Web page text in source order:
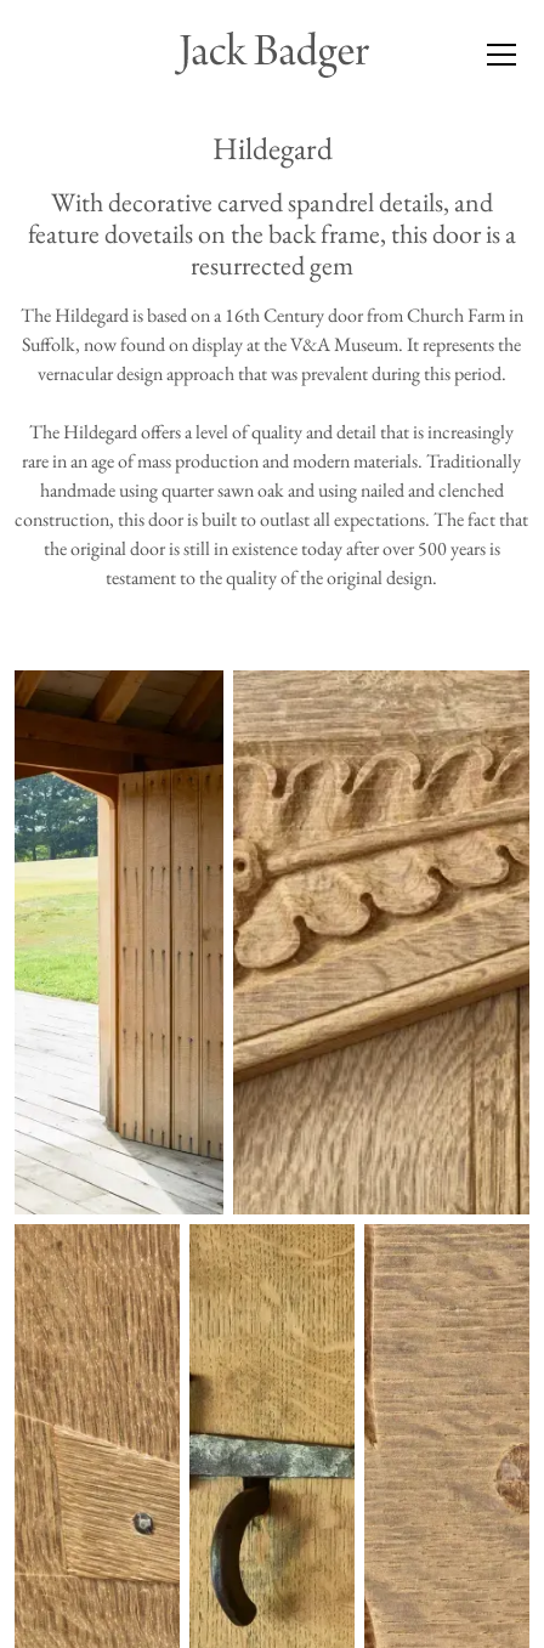
Hildegard
With decorative carved spandrel details, and
feature dovetails on the back frame, this door is a
resurrected gem
The Hildegard is based on a 16th Century door from Church Farm in
Suffolk, now found on display at the V&A Museum. It represents the
vernacular design approach that was prevalent during this period.
The Hildegard offers a level of quality and detail that is increasingly
rare in an age of mass production and modern materials. Traditionally
handmade using quarter sawn oak and using nailed and clenched
construction, this door is built to outlast all expectations. The fact that
the original door is still in existence today after over 500 years is
testament to the quality of the original design.